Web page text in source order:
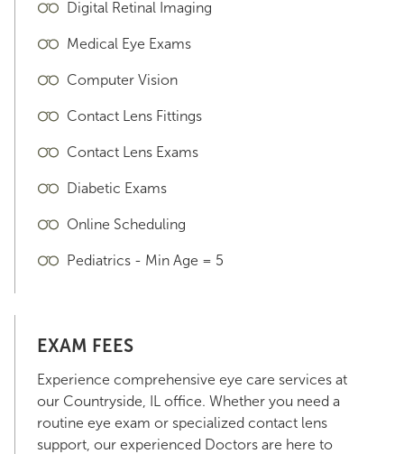
Digital Retinal Imaging
Medical Eye Exams
Computer Vision
Contact Lens Fittings
Contact Lens Exams
Diabetic Exams
Online Scheduling
Pediatrics - Min Age = 5
EXAM FEES
Experience comprehensive eye care services at
our Countryside, IL office. Whether you need a
routine eye exam or specialized contact lens
support, our experienced Doctors are here to